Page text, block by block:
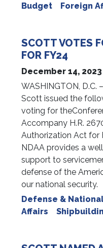
Budget
Foreign
SCOTT VOTES
FOR FY24
December 14, 2023
WASHINGTON, D.C.
Scott issued the
voting for
Accompany H.R.
Authorization Act for
NDAA provides a
support to
defense of the
our national security.
Defense &
Affairs